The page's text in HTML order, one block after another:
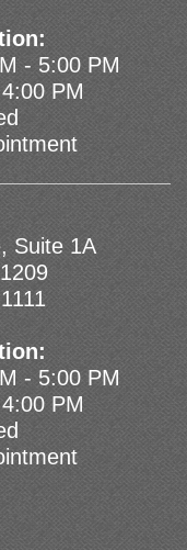
- 5:00 PM
PM
Suite 1A
- 5:00 PM
PM